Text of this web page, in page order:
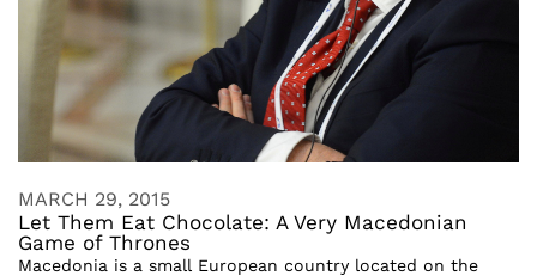
MARCH 29, 2015
Let Them Eat Chocolate: A Very Macedonian
Game of Thrones
Macedonia is a small European country located on the